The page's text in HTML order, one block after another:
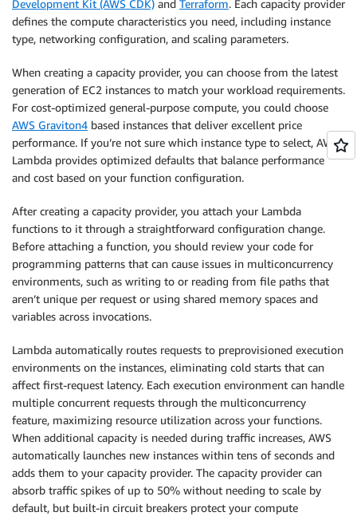
Development Kit (AWS CDK) and Terraform. Each capacity provider
defines the compute characteristics you need, including instance
type, networking configuration, and scaling parameters.
When creating a capacity provider, you can choose from the latest
generation of EC2 instances to match your workload requirements.
For cost-optimized general-purpose compute, you could choose
AWS Graviton4 based instances that deliver excellent price
performance. If you’re not sure which instance type to select, AWS
Lambda provides optimized defaults that balance performance
and cost based on your function configuration.
After creating a capacity provider, you attach your Lambda
functions to it through a straightforward configuration change.
Before attaching a function, you should review your code for
programming patterns that can cause issues in multiconcurrency
environments, such as writing to or reading from file paths that
aren’t unique per request or using shared memory spaces and
variables across invocations.
Lambda automatically routes requests to preprovisioned execution
environments on the instances, eliminating cold starts that can
affect first-request latency. Each execution environment can handle
multiple concurrent requests through the multiconcurrency
feature, maximizing resource utilization across your functions.
When additional capacity is needed during traffic increases, AWS
automatically launches new instances within tens of seconds and
adds them to your capacity provider. The capacity provider can
absorb traffic spikes of up to 50% without needing to scale by
default, but built-in circuit breakers protect your compute